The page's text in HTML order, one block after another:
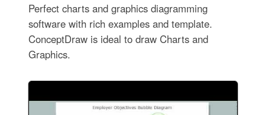
Perfect charts and graphics diagramming
software with rich examples and template.
ConceptDraw is ideal to draw Charts and
Graphics.